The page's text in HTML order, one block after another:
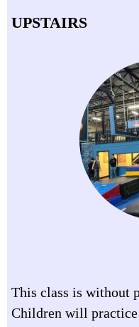
UPSTAIRS
This class is without
Children will